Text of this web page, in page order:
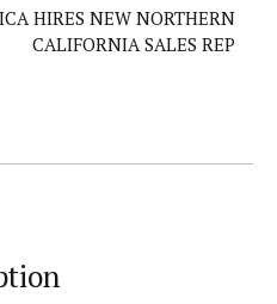
HIRES NEW NORTHERN
CALIFORNIA SALES REP